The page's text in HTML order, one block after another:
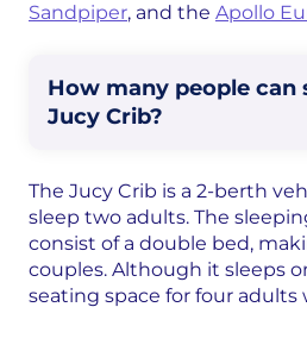
Sandpiper, and the Apollo
How many people can
Jucy Crib?
The Jucy Crib is a 2-berth
sleep two adults. The
consist of a double bed,
couples. Although it sleeps
seating space for four adults